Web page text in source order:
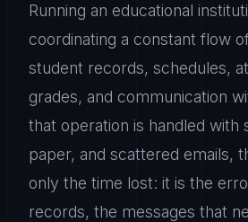
Running an educational
coordinating a constant flow
student records, schedules,
grades, and communication
that operation is handled with
paper, and scattered emails,
only the time lost: it is the
records, the messages that